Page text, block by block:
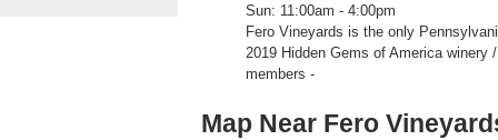
Sun: 11:00am - 4:00pm
Fero Vineyards is the only
2019 Hidden Gems of America winery
members -
Map Near Fero